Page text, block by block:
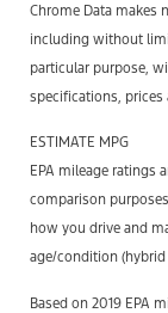
Chrome Data makes
including without
particular purpose,
specifications,
ESTIMATE MPG
EPA mileage ratings
comparison
how you drive and
age/condition
Based on 2019 EPA